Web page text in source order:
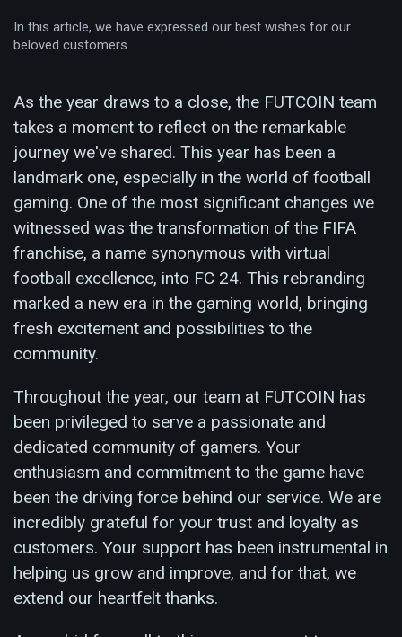
In this article, we have expressed our best wishes for our
beloved customers.
As the year draws to a close, the FUTCOIN team
takes a moment to reflect on the remarkable
journey we've shared. This year has been a
landmark one, especially in the world of football
gaming. One of the most significant changes we
witnessed was the transformation of the FIFA
franchise, a name synonymous with virtual
football excellence, into FC 24. This rebranding
marked a new era in the gaming world, bringing
fresh excitement and possibilities to the
community.
Throughout the year, our team at FUTCOIN has
been privileged to serve a passionate and
dedicated community of gamers. Your
enthusiasm and commitment to the game have
been the driving force behind our service. We are
incredibly grateful for your trust and loyalty as
customers. Your support has been instrumental in
helping us grow and improve, and for that, we
extend our heartfelt thanks.